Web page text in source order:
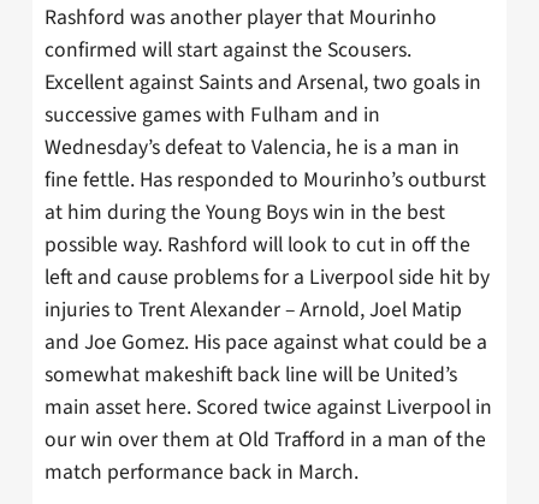
Rashford was another player that Mourinho
confirmed will start against the Scousers.
Excellent against Saints and Arsenal, two goals in
successive games with Fulham and in
Wednesday’s defeat to Valencia, he is a man in
fine fettle. Has responded to Mourinho’s outburst
at him during the Young Boys win in the best
possible way. Rashford will look to cut in off the
left and cause problems for a Liverpool side hit by
injuries to Trent Alexander – Arnold, Joel Matip
and Joe Gomez. His pace against what could be a
somewhat makeshift back line will be United’s
main asset here. Scored twice against Liverpool in
our win over them at Old Trafford in a man of the
match performance back in March.